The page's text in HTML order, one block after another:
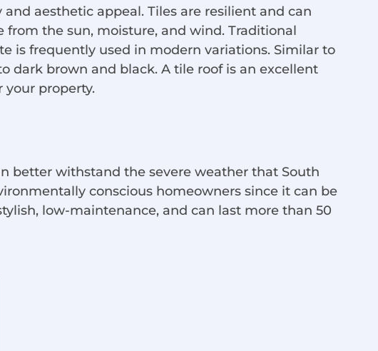
aesthetic appeal. Tiles are resilient and can
the sun, moisture, and wind. Traditional
is frequently used in modern variations. Similar to
dark brown and black. A tile roof is an excellent
your property.
better withstand the severe weather that South
conscious homeowners since it can be
low-maintenance, and can last more than 50